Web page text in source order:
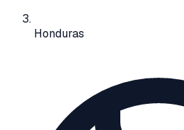
Honduras